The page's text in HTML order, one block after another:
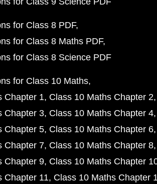
for Class 8 PDF
for Class 8 Maths PDF
for Class 8 Science PDF
for Class 10 Maths
Chapter 1 Class 10 Maths Chapter 2
Chapter 3 Class 10 Maths Chapter 4
Chapter 5 Class 10 Maths Chapter 6
Chapter 7 Class 10 Maths Chapter 8
Chapter 9 Class 10 Maths Chapter
Chapter 11 Class 10 Maths Chapter